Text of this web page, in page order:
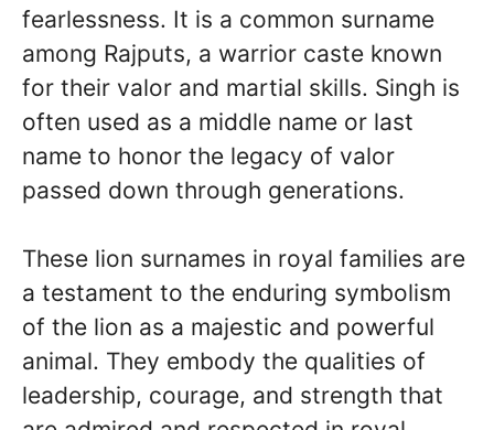
fearlessness. It is a common surname
among Rajputs, a warrior caste known
for their valor and martial skills. Singh is
often used as a middle name or last
name to honor the legacy of valor
passed down through generations.
These lion surnames in royal families are
a testament to the enduring symbolism
of the lion as a majestic and powerful
animal. They embody the qualities of
leadership, courage, and strength that